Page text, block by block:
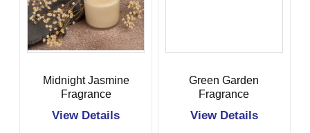
Midnight Jasmine
Fragrance
View Details
Green Garden
Fragrance
View Details